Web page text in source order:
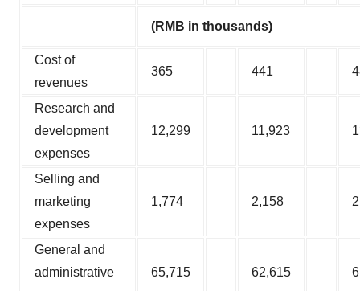
(RMB in thousands)
Cost of
revenues
365 441
Research and
development
expenses
12,299 11,923
Selling and
marketing
expenses
1,774 2,158
General and
administrative
65,715 62,615